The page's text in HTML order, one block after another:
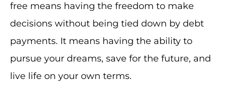
free means having the freedom to make
decisions without being tied down by debt
payments. It means having the ability to
pursue your dreams, save for the future, and
live life on your own terms.